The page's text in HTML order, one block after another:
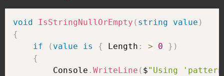
void IsStringNullOrEmpty ( string value )
{
if
( value is { Length : > 0 } )
{
        Console
. WriteLine ( $"Using